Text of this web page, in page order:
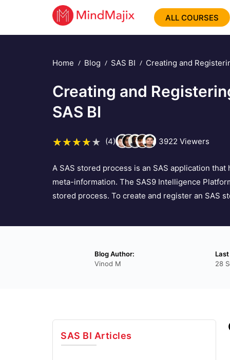
ALL COURSES
Home Blog SAS BI Creating and
Creating and
SAS BI
(4) 3922 Viewers
A SAS stored process is an SAS application
meta-information. The SAS9 Intelligence
stored process. To create and register an SAS
Blog Author:
Vinod M
28
SAS BI Articles